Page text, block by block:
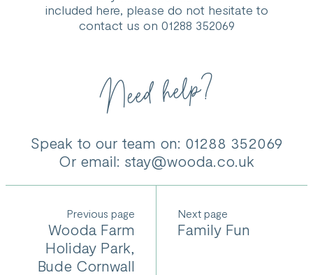
359365.included here, please do not hesitate to
contact us on 01288 352069
Need help?
Speak to our team on: 01288 352069
Or email: stay@wooda.co.uk
Previous
Wooda Farm
Holiday Park,
Bude Cornwall
Next
Family Fun